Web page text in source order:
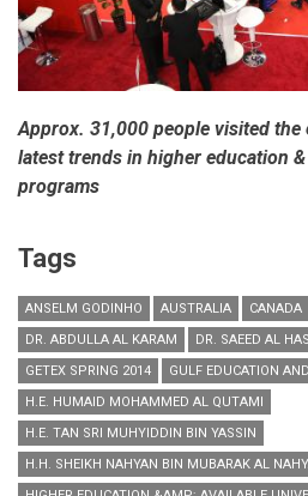
Approx. 31,000 people visited
latest trends in higher education
programs
Tags
ANSELM GODINHO AUSTRALIA CANADA
DR. ABDULLA AL KARAM
DR. SAEED AL
GETEX SPRING 2014
GULF EDUCATION
H.E. HUMAID MOHAMMED AL QUTAMI
H.E. TAN SRI MUHYIDDIN BIN YASSIN
H.H. SHEIKH NAHYAN BIN MUBARAK AL